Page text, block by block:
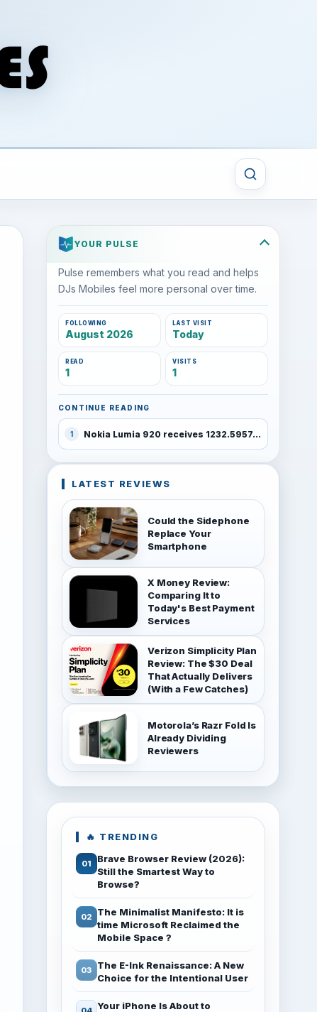
YOUR PULSE
Pulse remembers what you read and helps
DJs Mobiles feel more personal over time.
FOLLOWING
August 2026
LAST VISIT
Today
READ
1
VISITS
1
CONTINUE READING
1 Nokia Lumia 920 receives 1232.5957.1308.0001 software update
LATEST REVIEWS
Could the Sidephone
Replace Your
Smartphone
X Money Review:
Comparing It to
Today's Best Payment
Services
Verizon Simplicity Plan
Review: The $30 Deal
That Actually Delivers
(With a Few Catches)
Motorola’s Razr Fold Is
Already Dividing
Reviewers
🔥 TRENDING
Brave Browser Review (2026):
Still the Smartest Way to
Browse?
The Minimalist Manifesto: It is
time Microsoft Reclaimed the
Mobile Space ?
The E-Ink Renaissance: A New
Choice for the Intentional User
Your iPhone Is About to